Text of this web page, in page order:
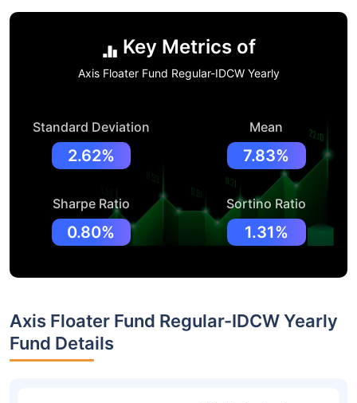
Key Metrics of
Axis Floater Fund Regular-IDCW Yearly
Standard Deviation
2.62%
Mean
7.83%
Sharpe Ratio
0.80%
Sortino Ratio
1.31%
Axis Floater Fund Regular-IDCW Yearly
Fund Details